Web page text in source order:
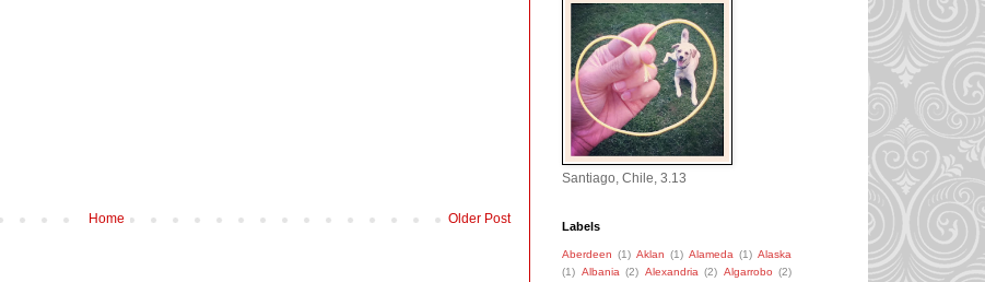
Older Post
Home
Santiago, Chile, 3.13
Labels
Aberdeen (1) Aklan (1) Alameda (1) Alaska
(1) Albania (2) Alexandria (2) Algarrobo (2)